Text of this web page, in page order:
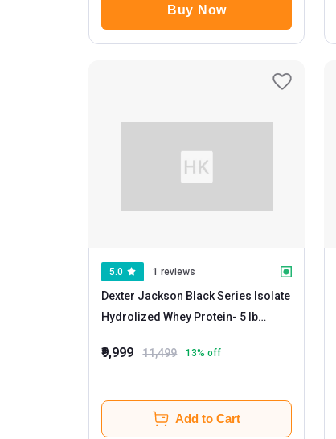
Buy Now
5.0 1 reviews
Dexter Jackson Black Series Isolate
Hydrolized Whey Protein- 5 lb
₹9,999 11,499 13% off
Add to Cart